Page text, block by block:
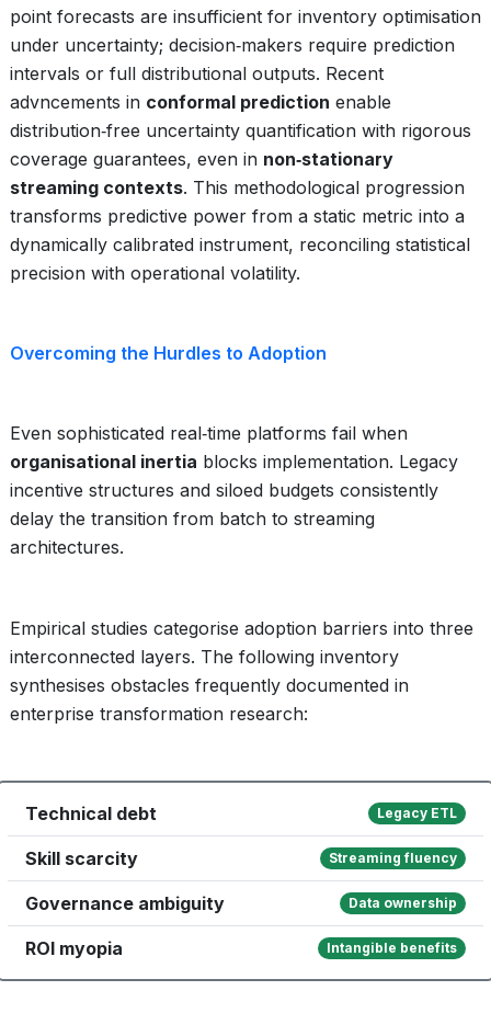
point forecasts are insufficient for inventory optimisation
under uncertainty; decision‑makers require prediction
intervals or full distributional outputs. Recent
advncements in conformal prediction enable
distribution‑free uncertainty quantification with rigorous
coverage guarantees, even in non‑stationary
streaming contexts. This methodological progression
transforms predictive power from a static metric into a
dynamically calibrated instrument, reconciling statistical
precision with operational volatility.
Overcoming the Hurdles to Adoption
Even sophisticated real‑time platforms fail when
organisational inertia blocks implementation. Legacy
incentive structures and siloed budgets consistently
delay the transition from batch to streaming
architectures.
Empirical studies categorise adoption barriers into three
interconnected layers. The following inventory
synthesises obstacles frequently documented in
enterprise transformation research:
Technical debt Legacy ETL
Skill scarcity Streaming fluency
Governance ambiguity Data ownership
ROI myopia Intangible benefits